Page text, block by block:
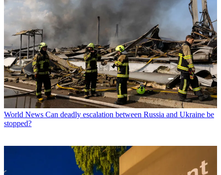
World News Can deadly escalation between Russia and Ukraine be
stopped?